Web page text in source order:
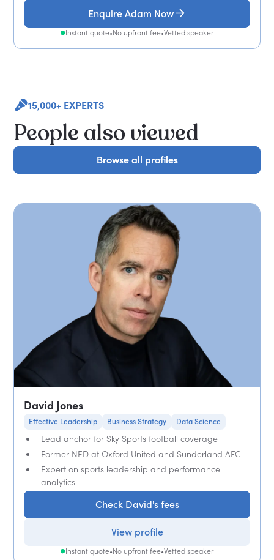
Enquire Adam Now
Instant quote•No upfront fee•Vetted speaker
15,000+ EXPERTS
People also viewed
Browse all profiles
Browse all profiles
David Jones
Effective Leadership Business Strategy Data Science
Lead anchor for Sky Sports football coverage
Former NED at Oxford United and Sunderland AFC
Expert on sports leadership and performance
analytics
Check David's fees
View profile
Instant quote•No upfront fee•Vetted speaker